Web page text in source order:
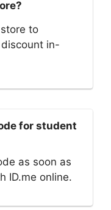
to
in-
for student
as soon as
ID.me online.